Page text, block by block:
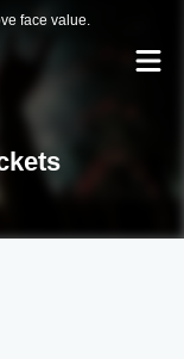
face value.